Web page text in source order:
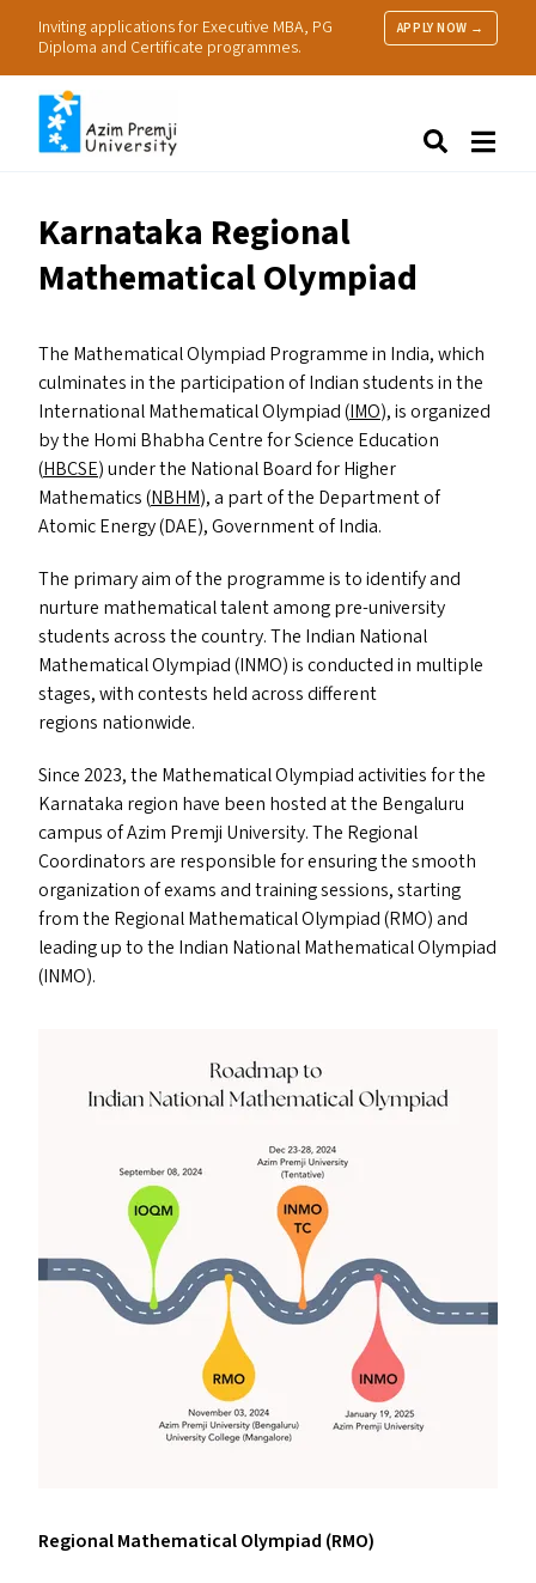
Inviting applications for Executive MBA, PG
Diploma and Certificate programmes.
APPLY NOW →
People
Practice
Resources
Karnataka Regional
Mathematical Olympiad
The Mathematical Olympiad Programme in India, which
culminates in the participation of Indian students in the
International Mathematical Olympiad (IMO), is organized
by the Homi Bhabha Centre for Science Education
(HBCSE) under the National Board for Higher
Mathematics (NBHM), a part of the Department of
Atomic Energy (DAE), Government of India.
The primary aim of the programme is to identify and
nurture mathematical talent among pre-university
students across the country. The Indian National
Mathematical Olympiad (INMO) is conducted in multiple
stages, with contests held across different
regions nationwide.
Since 2023, the Mathematical Olympiad activities for the
Karnataka region have been hosted at the Bengaluru
campus of Azim Premji University. The Regional
Coordinators are responsible for ensuring the smooth
organization of exams and training sessions, starting
from the Regional Mathematical Olympiad (RMO) and
leading up to the Indian National Mathematical Olympiad
(INMO).
Regional Mathematical Olympiad (RMO)